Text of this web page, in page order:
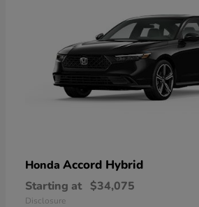
Honda Accord Hybrid
Starting at $34,075
Disclosure